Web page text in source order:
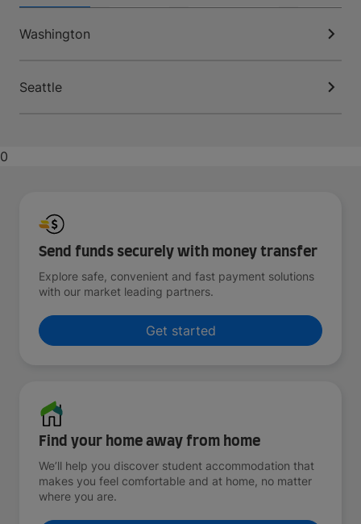
Washington
Seattle
0
Send funds securely with money transfer
Explore safe, convenient and fast payment solutions
with our market leading partners.
Get started
Find your home away from home
We’ll help you discover student accommodation that
makes you feel comfortable and at home, no matter
where you are.